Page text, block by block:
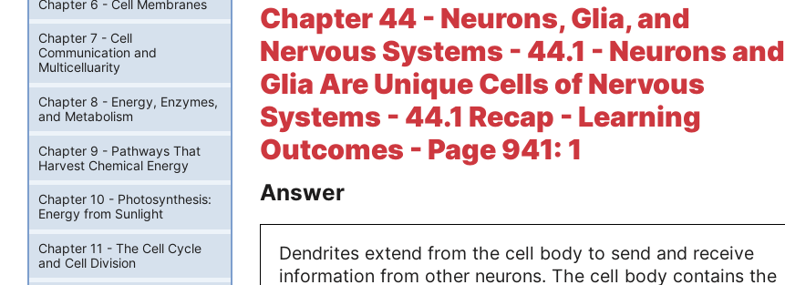
Chapter 44 - Neurons, Glia, and
Nervous Systems - 44.1 - Neurons and
Glia Are Unique Cells of Nervous
Systems - 44.1 Recap - Learning
Outcomes - Page 941: 1
Answer
Dendrites extend from the cell body to send and receive
information from other neurons. The cell body contains the
Chapter 6 - Cell Membranes
Chapter 7 - Cell
Communication and
Multicelluarity
Chapter 8 - Energy, Enzymes,
and Metabolism
Chapter 9 - Pathways That
Harvest Chemical Energy
Chapter 10 - Photosynthesis:
Energy from Sunlight
Chapter 11 - The Cell Cycle
and Cell Division